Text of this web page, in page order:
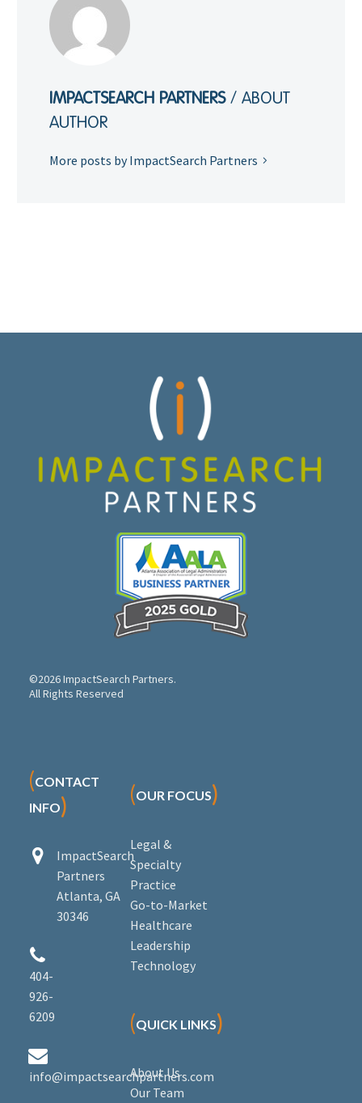
IMPACTSEARCH PARTNERS / ABOUT
AUTHOR
More posts by ImpactSearch Partners
©2026 ImpactSearch Partners.
All Rights Reserved
(CONTACT
INFO)


ImpactSearch
Partners
Atlanta, GA
30346


404-
926-
6209


info@impactsearchpartners.com
(OUR FOCUS)
Legal &
Specialty
Practice
Go-to-Market
Healthcare
Leadership
Technology
(QUICK LINKS)
About Us
Our Team